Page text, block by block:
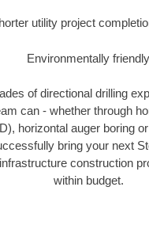
utility project
Environmentally friendly
of directional drilling
can - whether through
horizontal auger boring
bring your next
construction
within budget.